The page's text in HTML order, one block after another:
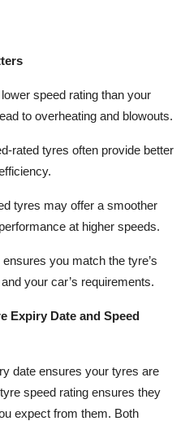
speed rating than your
to overheating and blowouts.
rated tyres often provide better
tyres may offer a smoother
at higher speeds.
you match the tyre’s
your car’s requirements.
Expiry Date and Speed
date ensures your tyres are
speed rating ensures they
expect from them. Both